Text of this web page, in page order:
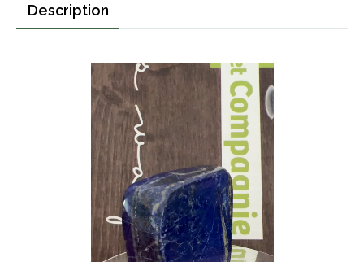
Description